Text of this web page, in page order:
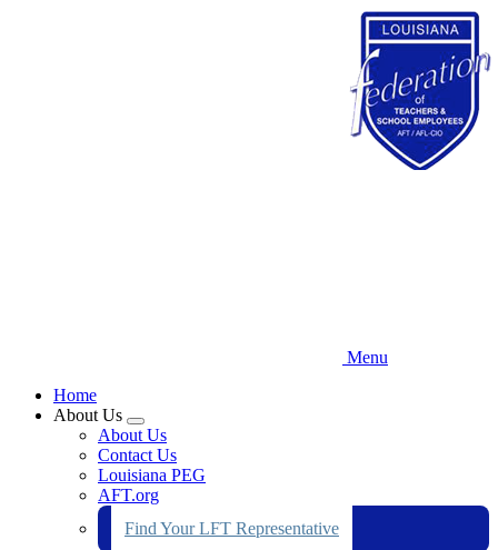
Menu
Home
About Us
Expand
menu
About Us
Contact Us
Louisiana PEG
AFT.org
Find Your LFT Representative